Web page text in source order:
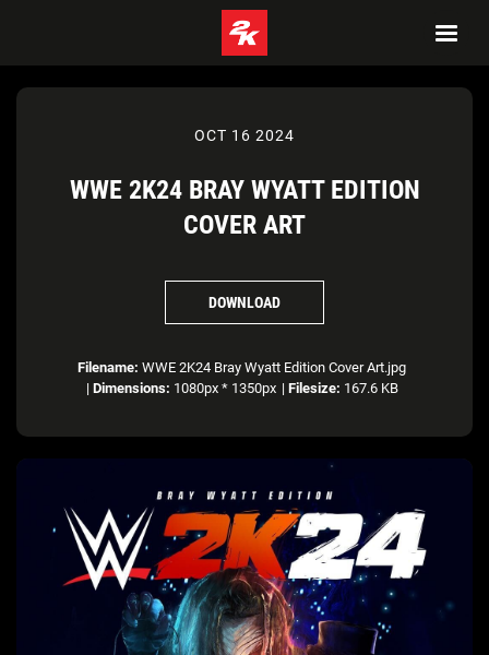
OCT 16 2024
WWE 2K24 BRAY WYATT EDITION
COVER ART
DOWNLOAD
Filename: WWE 2K24 Bray Wyatt Edition Cover Art.jpg
| Dimensions: 1080px * 1350px | Filesize: 167.6 KB